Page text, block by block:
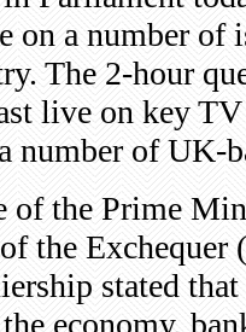
on a number of
The 2-hour
live on key
number of UK-
of the Prime
the
stated
economy,